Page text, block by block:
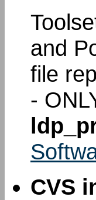
and
file
-
CVS